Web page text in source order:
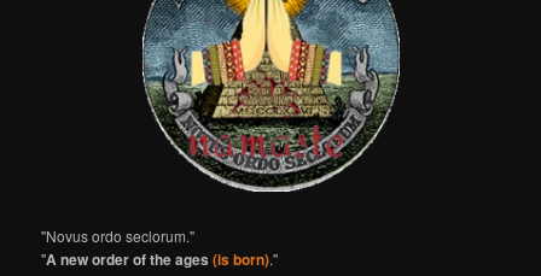
"Novus ordo seclorum."
"A new order of the ages(is born)."